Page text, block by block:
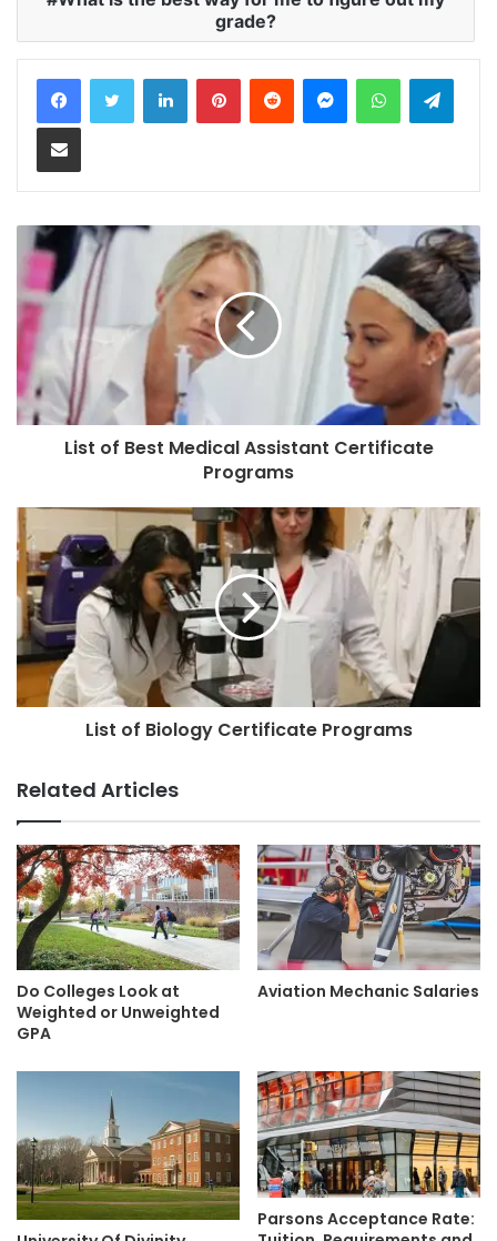
grade?
LinkedInPinterestReddit MessengerWhatsApp
Share via Email
List of Best Medical Assistant Certificate
Programs
List of Biology Certificate Programs
Related Articles
Do Colleges Look at
Weighted or Unweighted
GPA
Aviation Mechanic Salaries
Parsons Acceptance Rate: